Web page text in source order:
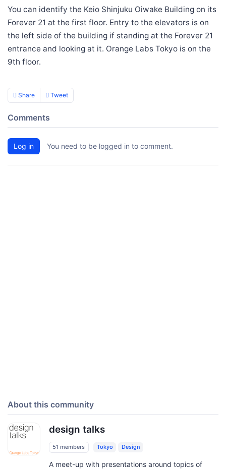
You can identify the Keio Shinjuku Oiwake Building on its
Forever 21 at the first floor. Entry to the elevators is on
the left side of the building if standing at the Forever 21
entrance and looking at it. Orange Labs Tokyo is on the
9th floor.
Share Tweet
Comments
Log in You need to be logged in to comment.
About this community
design talks
51 members Tokyo Design
A meet-up with presentations around topics of